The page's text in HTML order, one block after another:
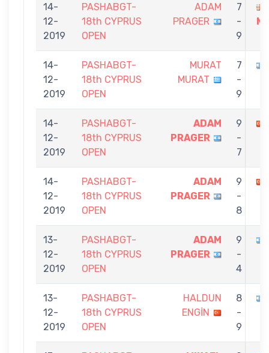
14-
12-
2019
PASHABGT-
18th CYPRUS
OPEN
ADAM
PRAGER
7
-
9
14-
12-
2019
PASHABGT-
18th CYPRUS
OPEN
MURAT
MURAT
7
-
9
14-
12-
2019
PASHABGT-
18th CYPRUS
OPEN
ADAM
PRAGER
9
-
7
14-
12-
2019
PASHABGT-
18th CYPRUS
OPEN
ADAM
PRAGER
9
-
8
13-
12-
2019
PASHABGT-
18th CYPRUS
OPEN
ADAM
PRAGER
9
-
4
13-
12-
2019
PASHABGT-
18th CYPRUS
OPEN
HALDUN
ENGİN
8
-
9